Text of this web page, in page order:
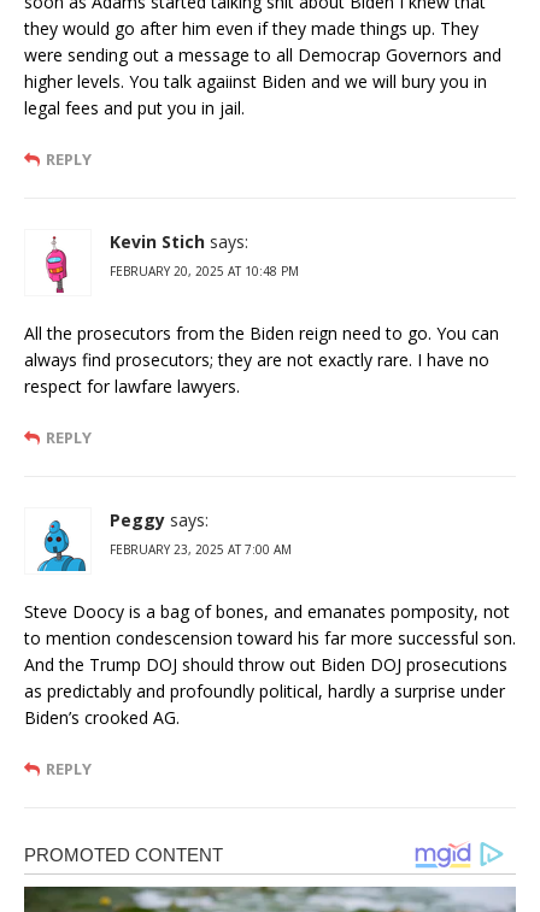
they would go after him even if they made things up. They
were sending out a message to all Democrap Governors and
higher levels. You talk agaiinst Biden and we will bury you in
legal fees and put you in jail.
REPLY
Kevin Stich says:
FEBRUARY 20, 2025 AT 10:48 PM
All the prosecutors from the Biden reign need to go. You can
always find prosecutors; they are not exactly rare. I have no
respect for lawfare lawyers.
REPLY
Peggy says:
FEBRUARY 23, 2025 AT 7:00 AM
Steve Doocy is a bag of bones, and emanates pomposity, not
to mention condescension toward his far more successful son.
And the Trump DOJ should throw out Biden DOJ prosecutions
as predictably and profoundly political, hardly a surprise under
Biden’s crooked AG.
REPLY